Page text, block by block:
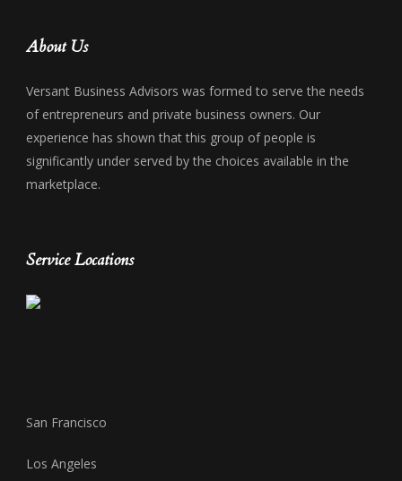
About Us
Versant Business Advisors was formed to serve the needs
of entrepreneurs and private business owners. Our
experience has shown that this group of people is
significantly under served by the choices available in the
marketplace.
Service Locations
San Francisco
Los Angeles